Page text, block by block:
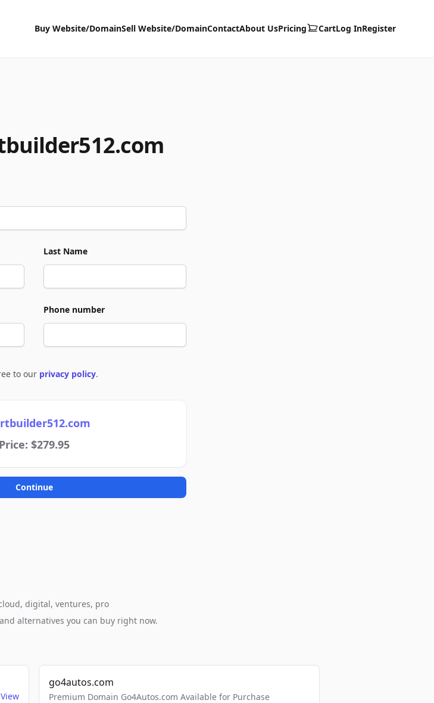
Buy Website/DomainSell Website/DomainContactAbout UsPricing CartLog InRegister
Last Name
Phone number
to our privacy policy.
Price: $279.95
Continue
digital, ventures, pro
alternatives you can buy right now.
View
go4autos.com
Premium Domain Go4Autos.com Available for Purchase